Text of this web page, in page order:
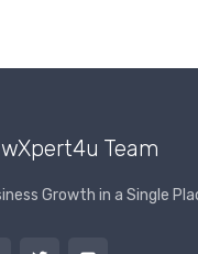
wXpert4u Team
Growth in a Single